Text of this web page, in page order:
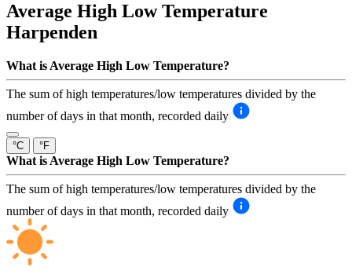
Average High Low Temperature
Harpenden
What is Average High Low Temperature?
The sum of high temperatures/low temperatures divided by the
number of days in that month, recorded daily
°C °F
What is Average High Low Temperature?
The sum of high temperatures/low temperatures divided by the
number of days in that month, recorded daily